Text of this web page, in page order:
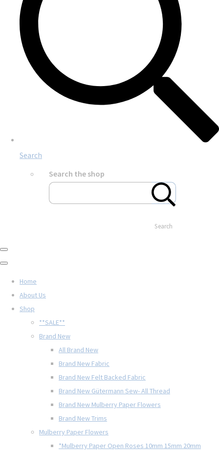
Search
Search the shop
Search
Home
About Us
Shop
**SALE**
Brand New
All Brand New
Brand New Fabric
Brand New Felt Backed Fabric
Brand New Gütermann Sew- All Thread
Brand New Mulberry Paper Flowers
Brand New Trims
Mulberry Paper Flowers
*Mulberry Paper Open Roses 10mm 15mm 20mm